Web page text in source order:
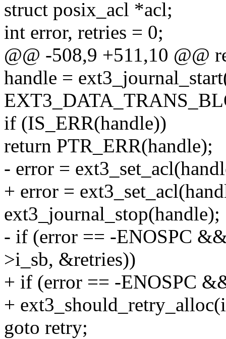
struct posix_acl *acl;
int error, retries = 0;
@@ -508,9 +511,10 @@
handle =
if (IS_ERR(handle))
return PTR_ERR(handle);
- error =
+ error =
ext3_journal_stop(handle);
- if (error == -ENOSPC
>i_sb, &retries))
+ if (error == -ENOSPC
+
goto retry;